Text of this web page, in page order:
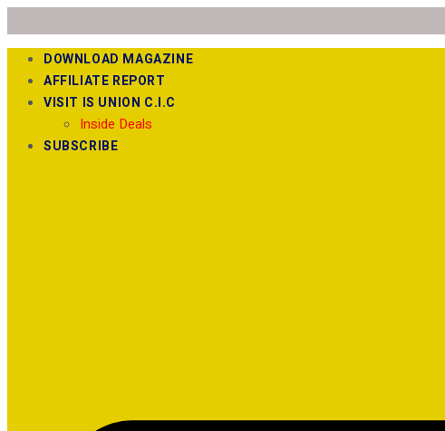
DOWNLOAD MAGAZINE
AFFILIATE REPORT
VISIT IS UNION C.I.C
Inside Deals
SUBSCRIBE